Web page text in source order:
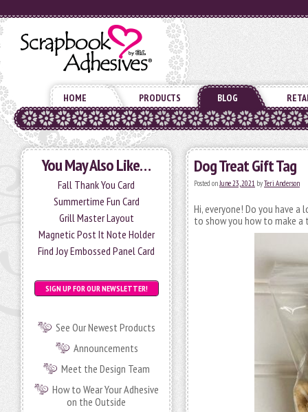
HOME PRODUCTS BLOG
You May Also Like…
Fall Thank You Card
Summertime Fun Card
Grill Master Layout
Magnetic Post It Note Holder
Find Joy Embossed Panel Card
SIGN UP FOR OUR NEWSLETTER!
See Our Newest Products
Announcements
Meet the Design Team
How to Wear Your Adhesive
on the Outside
Dog Treat Gift Tag
Posted onJune 23, 2021 byTeri Anderson
Hi, everyone! Do you have
to show you how to make